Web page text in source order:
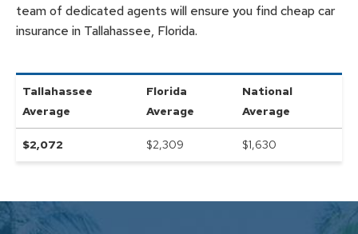
team of dedicated agents will ensure you find cheap car
insurance in Tallahassee, Florida.
Tallahassee
Average
Florida
Average
National
Average
$2,072 $2,309 $1,630